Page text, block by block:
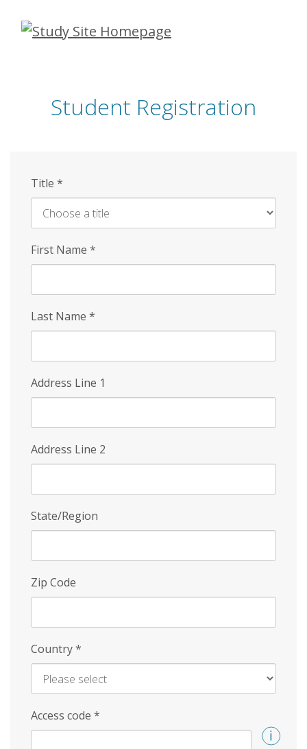
Skip
Student Registration
Title *
First Name *
Last Name *
Address Line 1
Address Line 2
State/Region
Zip Code
Country*
Access code *